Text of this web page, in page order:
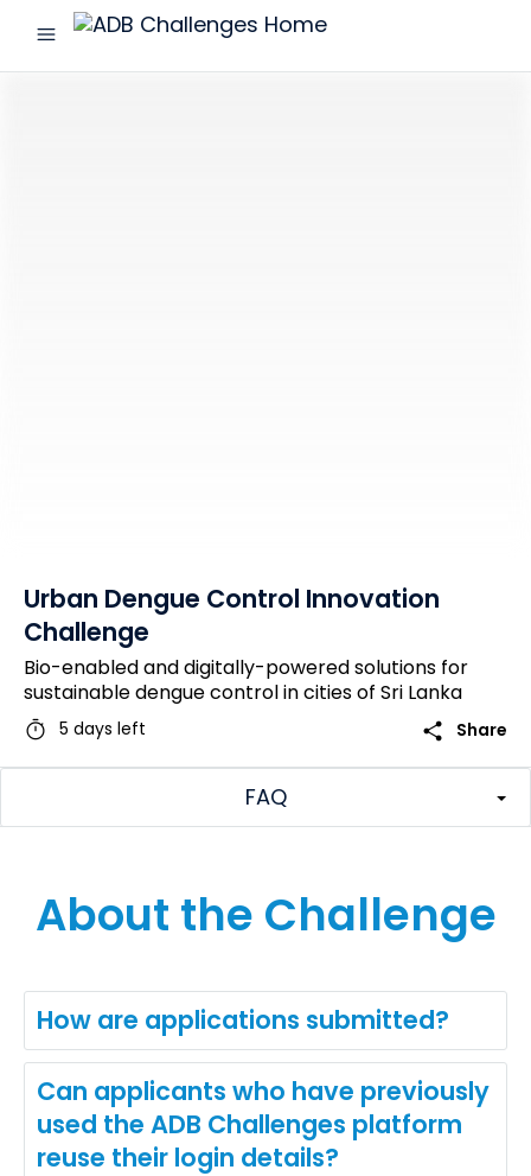
menu
ADB
Urban Dengue Control Innovation
Challenge
Bio-enabled and digitally-powered solutions for
sustainable dengue control in cities of Sri Lanka
timer 5 days left share Share
FAQ
About the Challenge
How are applications submitted?
Can applicants who have previously
used the ADB Challenges platform
reuse their login details?